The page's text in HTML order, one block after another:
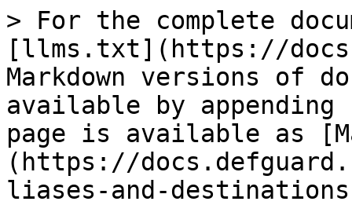
> For the complete
[llms.txt](https://
Markdown versions of
available by
page is available as
(https://
liases-and-